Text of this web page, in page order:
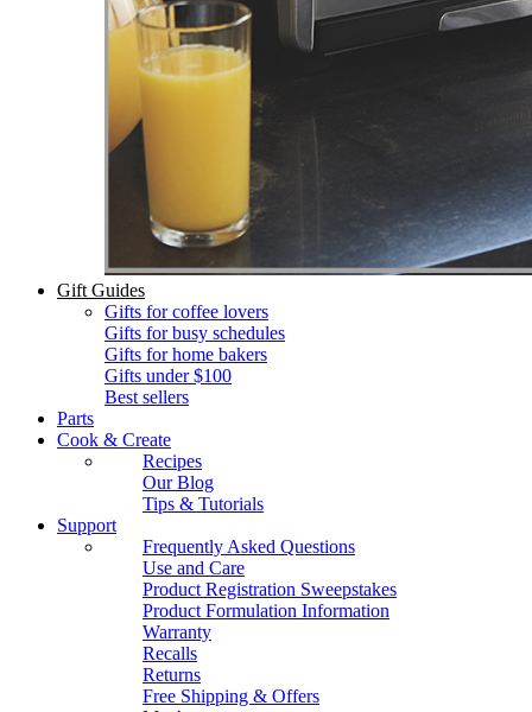
Gift Guides
Gifts for coffee lovers
Gifts for busy schedules
Gifts for home bakers
Gifts under $100
Best sellers
Parts
Cook & Create
Recipes
Our Blog
Tips & Tutorials
Support
Frequently Asked Questions
Use and Care
Product Registration Sweepstakes
Product Formulation Information
Warranty
Recalls
Returns
Free Shipping & Offers